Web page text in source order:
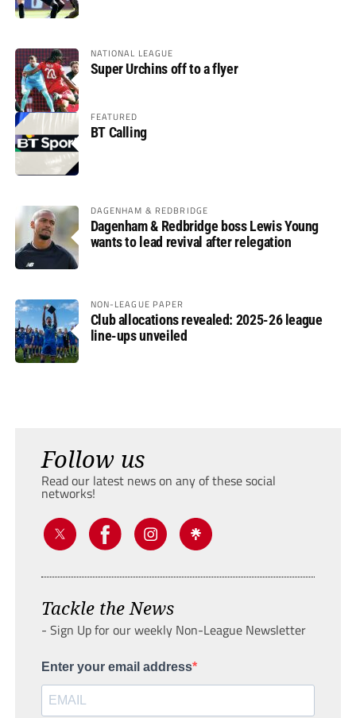
NATIONAL LEAGUE
Super Urchins off to a flyer
FEATURED
BT Calling
DAGENHAM & REDBRIDGE
Dagenham & Redbridge boss Lewis Young
wants to lead revival after relegation
NON-LEAGUE PAPER
Club allocations revealed: 2025-26 league
line-ups unveiled
Follow us
Read our latest news on any of these social
networks!
Tackle the News
- Sign Up for our weekly Non-League Newsletter
Enter your email address